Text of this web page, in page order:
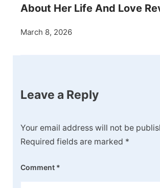
About Her Life And Love
March 8, 2026
Leave a Reply
Your email address will not be
Required fields are marked *
Comment *